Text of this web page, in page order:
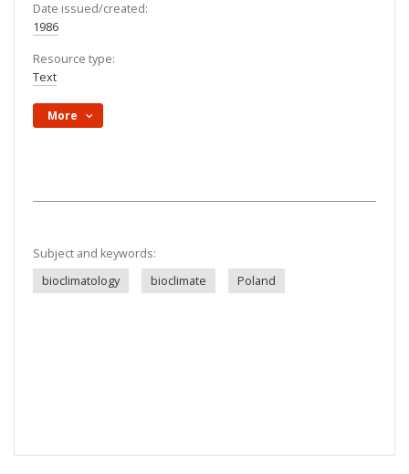
Date issued/created:
1986
Resource type:
Text
More
Subject and keywords:
bioclimatology
bioclimate Poland